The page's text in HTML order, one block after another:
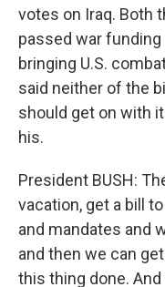
votes on Iraq. Both
passed war
bringing U.S.
said neither of the
should get on with
his.
President BUSH:
vacation, get a bill
and mandates and
and then we can
this thing done.